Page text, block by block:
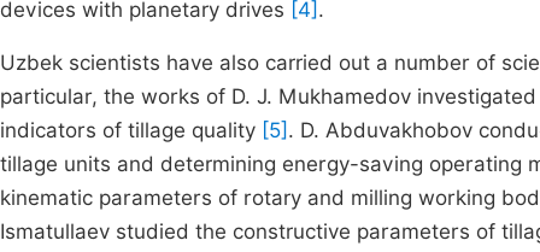
devices with planetary drives [4] .
Uzbek scientists have also carried out a number of
particular, the works of D. J. Mukhamedov
indicators of tillage quality [5] . D. Abduvakhobov
tillage units and determining energy-saving operating
kinematic parameters of rotary and milling working
Ismatullaev studied the constructive parameters of